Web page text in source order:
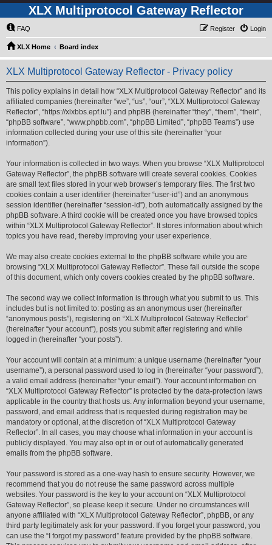
XLX Multiprotocol Gateway Reflector
FAQ Login
Register
XLX Home Board index
XLX Multiprotocol Gateway Reflector - Privacy policy
This policy explains in detail how “XLX Multiprotocol Gateway Reflector” and its
affiliated companies (hereinafter “we”, “us”, “our”, “XLX Multiprotocol Gateway
Reflector”, “https://xlxbbs.epf.lu”) and phpBB (hereinafter “they”, “them”, “their”,
“phpBB software”, “www.phpbb.com”, “phpBB Limited”, “phpBB Teams”) use
information collected during your use of this site (hereinafter “your
information”).
Your information is collected in two ways. When you browse “XLX Multiprotocol
Gateway Reflector”, the phpBB software will create several cookies. Cookies
are small text files stored in your web browser’s temporary files. The first two
cookies contain a user identifier (hereinafter “user-id”) and an anonymous
session identifier (hereinafter “session-id”), both automatically assigned by the
phpBB software. A third cookie will be created once you have browsed topics
within “XLX Multiprotocol Gateway Reflector”. It stores information about which
topics you have read, thereby improving your user experience.
We may also create cookies external to the phpBB software while you are
browsing “XLX Multiprotocol Gateway Reflector”. These fall outside the scope
of this document, which only covers cookies created by the phpBB software.
The second way we collect information is through what you submit to us. This
includes but is not limited to: posting as an anonymous user (hereinafter
“anonymous posts”), registering on “XLX Multiprotocol Gateway Reflector”
(hereinafter “your account”), posts you submit after registering and while
logged in (hereinafter “your posts”).
Your account will contain at a minimum: a unique username (hereinafter “your
username”), a personal password used to log in (hereinafter “your password”),
a valid email address (hereinafter “your email”). Your account information on
“XLX Multiprotocol Gateway Reflector” is protected by the data-protection laws
applicable in the country that hosts us. Any information beyond your username,
password, and email address that is requested during registration may be
mandatory or optional, at the discretion of “XLX Multiprotocol Gateway
Reflector”. In all cases, you may choose what information in your account is
publicly displayed. You may also opt in or out of automatically generated
emails from the phpBB software.
Your password is stored as a one-way hash to ensure security. However, we
recommend that you do not reuse the same password across multiple
websites. Your password is the key to your account on “XLX Multiprotocol
Gateway Reflector”, so please keep it secure. Under no circumstances will
anyone affiliated with “XLX Multiprotocol Gateway Reflector”, phpBB, or any
third party legitimately ask for your password. If you forget your password, you
can use the “I forgot my password” feature provided by the phpBB software.